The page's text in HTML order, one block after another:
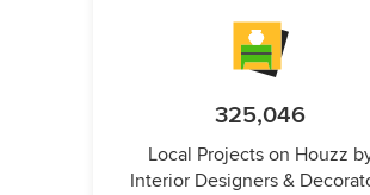
325,046
Local Projects on Houzz
Interior Designers &